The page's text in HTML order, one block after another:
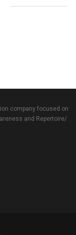
company focused on
and Repertoire/